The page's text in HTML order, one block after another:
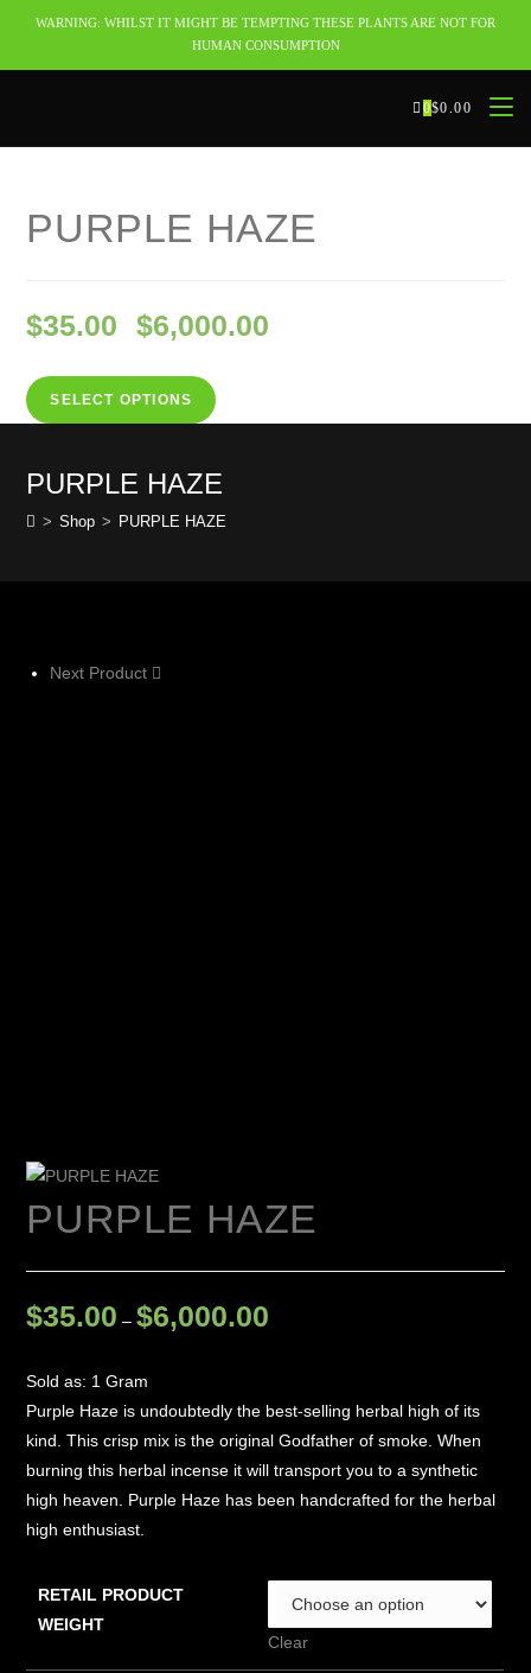
WARNING: WHILST IT MIGHT BE TEMPTING THESE PLANTS ARE NOT FOR
HUMAN CONSUMPTION
0$0.00
PURPLE HAZE
$35.00 $6,000.00
SELECT OPTIONS
PURPLE HAZE
> Shop > PURPLE HAZE
Next Product
PURPLE HAZE
$35.00 – $6,000.00
Sold as: 1 Gram
Purple Haze is undoubtedly the best-selling herbal high of its
kind. This crisp mix is the original Godfather of smoke. When
burning this herbal incense it will transport you to a synthetic
high heaven. Purple Haze has been handcrafted for the herbal
high enthusiast.
RETAIL PRODUCT
WEIGHT
Clear